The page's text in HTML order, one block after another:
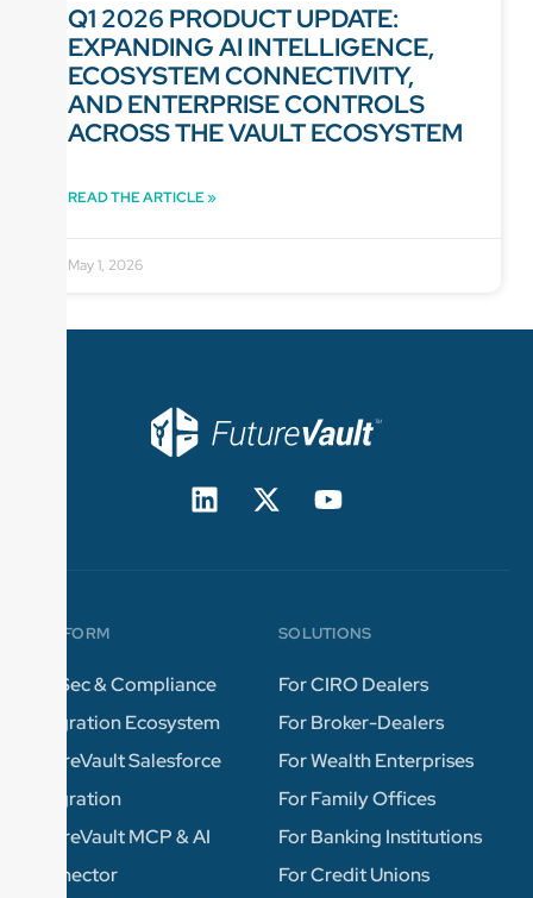
Q1 2026 PRODUCT UPDATE:
EXPANDING AI INTELLIGENCE,
ECOSYSTEM CONNECTIVITY,
AND ENTERPRISE CONTROLS
ACROSS THE VAULT ECOSYSTEM
READ THE ARTICLE »
May 1, 2026
PLATFORM
InfoSec & Compliance
Integration Ecosystem
FutureVault Salesforce
Integration
FutureVault MCP & AI
Connector
SOLUTIONS
For CIRO Dealers
For Broker-Dealers
For Wealth Enterprises
For Family Offices
For Banking Institutions
For Credit Unions